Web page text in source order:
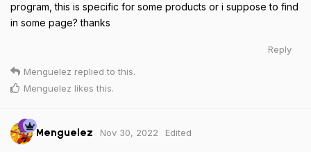
program, this is specific for some products or i suppose to find
in some page? thanks
Reply
Menguelez replied to this.
Menguelez likes this.
Menguelez Nov 30, 2022 Edited